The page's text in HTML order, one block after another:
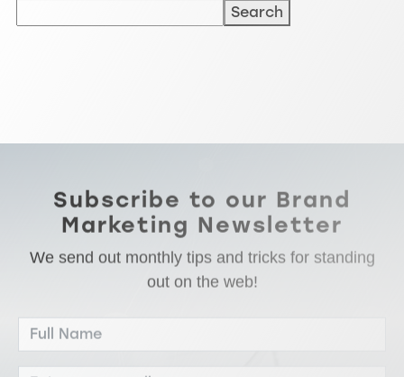
Search
Subscribe to our Brand
Marketing Newsletter
We send out monthly tips and tricks for standing
out on the web!